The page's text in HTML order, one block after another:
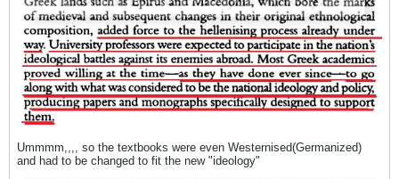
Ummmm,,,, so the textbooks were even Westernised(Germanized)
and had to be changed to fit the new "ideology"